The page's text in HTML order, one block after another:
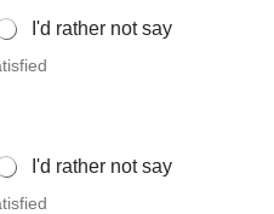
I'd rather not say
satisfied
I'd rather not say
satisfied